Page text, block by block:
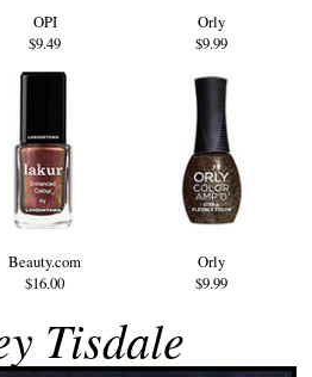
OPI
$9.49
Orly
$9.99
Beauty.com
$16.00
Orly
$9.99
Tisdale